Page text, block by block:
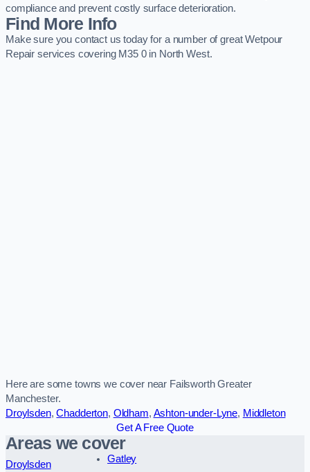
compliance and prevent costly surface deterioration.
Find More Info
Make sure you contact us today for a number of great Wetpour
Repair services covering M35 0 in North West.
Here are some towns we cover near Failsworth Greater
Manchester.
Droylsden,Chadderton, Oldham, Ashton-under-Lyne, Middleton
Get A Free Quote
Areas we cover
Droylsden
Gatley